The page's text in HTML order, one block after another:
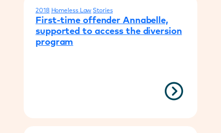
2018 Homeless Law Stories
First-time offender Annabelle,
supported to access the diversion
program